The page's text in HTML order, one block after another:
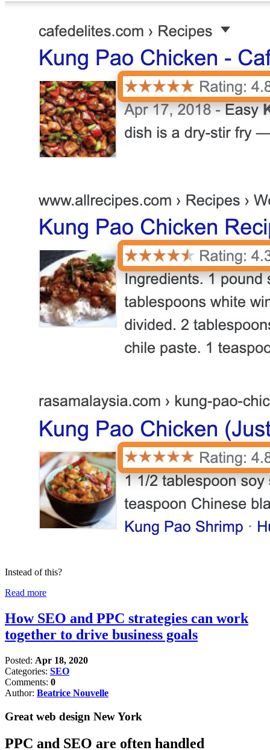
Instead of this?
Read more
How SEO and PPC strategies can work
together to drive business goals
Posted: Apr 18, 2020
Categories: SEO
Comments: 0
Author: Beatrice Nouvelle
Great web design New York
PPC and SEO are often handled